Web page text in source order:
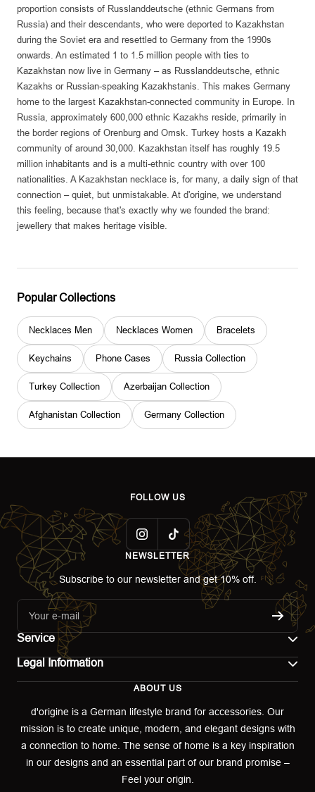
proportion consists of Russlanddeutsche (ethnic Germans from
Russia) and their descendants, who were deported to Kazakhstan
during the Soviet era and resettled to Germany from the 1990s
onwards. An estimated 1 to 1.5 million people with ties to
Kazakhstan now live in Germany – as Russlanddeutsche, ethnic
Kazakhs or Russian-speaking Kazakhstanis. This makes Germany
home to the largest Kazakhstan-connected community in Europe. In
Russia, approximately 600,000 ethnic Kazakhs reside, primarily in
the border regions of Orenburg and Omsk. Turkey hosts a Kazakh
community of around 30,000. Kazakhstan itself has roughly 19.5
million inhabitants and is a multi-ethnic country with over 100
nationalities. A Kazakhstan necklace is, for many, a daily sign of that
connection – quiet, but unmistakable. At d'origine, we understand
this feeling, because that's exactly why we founded the brand:
jewellery that makes heritage visible.
Popular Collections
Necklaces Men Necklaces Women Bracelets
Keychains Phone Cases Russia Collection
Turkey Collection Azerbaijan Collection
Afghanistan Collection Germany Collection
FOLLOW US
NEWSLETTER
Subscribe to our newsletter and get 10% off.
Your e-mail
Service
Returns portal
Legal Information
Terms of use
Privacy policy
ABOUT US
d'origine is a German lifestyle brand for accessories. Our
mission is to create unique, modern, and elegant designs with
a connection to home. The sense of home is a key inspiration
in our designs and an essential part of our brand promise –
Feel your origin.